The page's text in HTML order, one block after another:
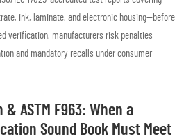
ink, laminate, and electronic housing—before
verification, manufacturers risk penalties
and mandatory recalls under consumer
ASTM F963: When a
Sound Book Must Meet